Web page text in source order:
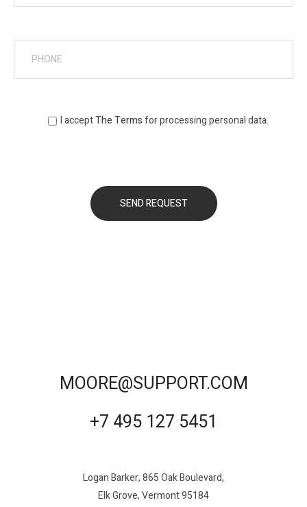
I acceptThe Termsfor processing personal data.
MOORE@SUPPORT.COM
+7 495 127 5451
Logan Barker, 865 Oak Boulevard,
Elk Grove, Vermont 95184